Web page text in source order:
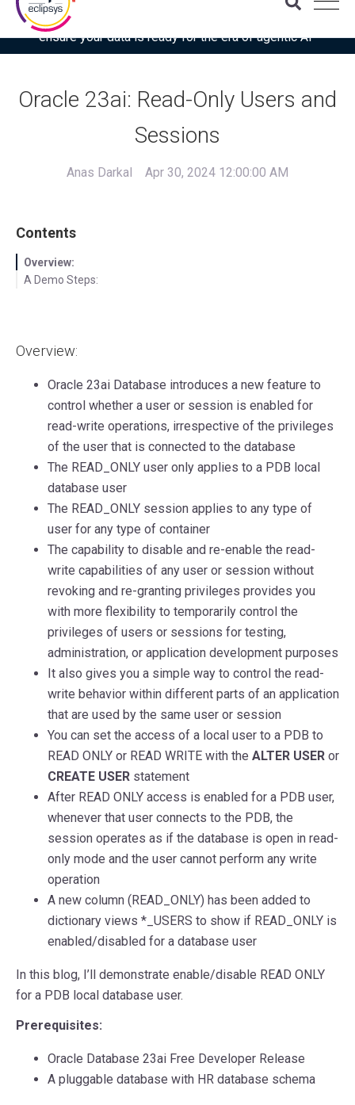
Download the latest Gartner® report: “Use this checklist to
ensure your data is ready for the era of agentic AI”
Oracle 23ai: Read-Only Users and
Sessions
Anas Darkal Apr 30, 2024 12:00:00 AM
Contents
Overview:
A Demo Steps:
Overview:
Oracle 23ai Database introduces a new feature to
control whether a user or session is enabled for
read-write operations, irrespective of the privileges
of the user that is connected to the database
The READ_ONLY user only applies to a PDB local
database user
The READ_ONLY session applies to any type of
user for any type of container
The capability to disable and re-enable the read-
write capabilities of any user or session without
revoking and re-granting privileges provides you
with more flexibility to temporarily control the
privileges of users or sessions for testing,
administration, or application development purposes
It also gives you a simple way to control the read-
write behavior within different parts of an application
that are used by the same user or session
You can set the access of a local user to a PDB to
READ ONLY or READ WRITE with the ALTER USER or
CREATE USER statement
After READ ONLY access is enabled for a PDB user,
whenever that user connects to the PDB, the
session operates as if the database is open in read-
only mode and the user cannot perform any write
operation
A new column (READ_ONLY) has been added to
dictionary views *_USERS to show if READ_ONLY is
enabled/disabled for a database user
In this blog, I’ll demonstrate enable/disable READ ONLY
for a PDB local database user.
Prerequisites:
Oracle Database 23ai Free Developer Release
A pluggable database with HR database schema